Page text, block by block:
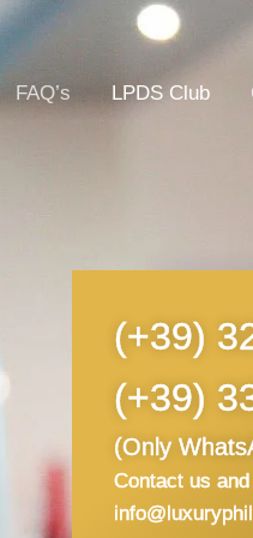
FAQ’s LPDS Club
(+39)
(+39)
(Only
Contact us